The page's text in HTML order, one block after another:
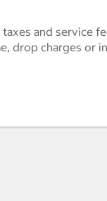
and service
drop charges or